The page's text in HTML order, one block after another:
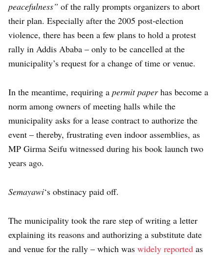
peacefulness” of the rally prompts organizers to abort
their plan. Especially after the 2005 post-election
violence, there has been a few plans to hold a protest
rally in Addis Ababa – only to be cancelled at the
municipality’s request for a change of time or venue.
In the meantime, requiring a permit paperhas become a
norm among owners of meeting halls while the
municipality asks for a lease contract to authorize the
event – thereby, frustrating even indoor assemblies, as
MP Girma Seifu witnessed during his book launch two
years ago.
Semayawi‘s obstinacy paid off.
The municipality took the rare step of writing a letter
explaining its reasons and authorizing a substitute date
and venue for the rally – which was widely reported as